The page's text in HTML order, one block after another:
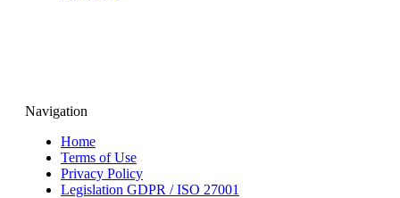
Navigation
Home
Terms of Use
Privacy Policy
Legislation GDPR / ISO 27001